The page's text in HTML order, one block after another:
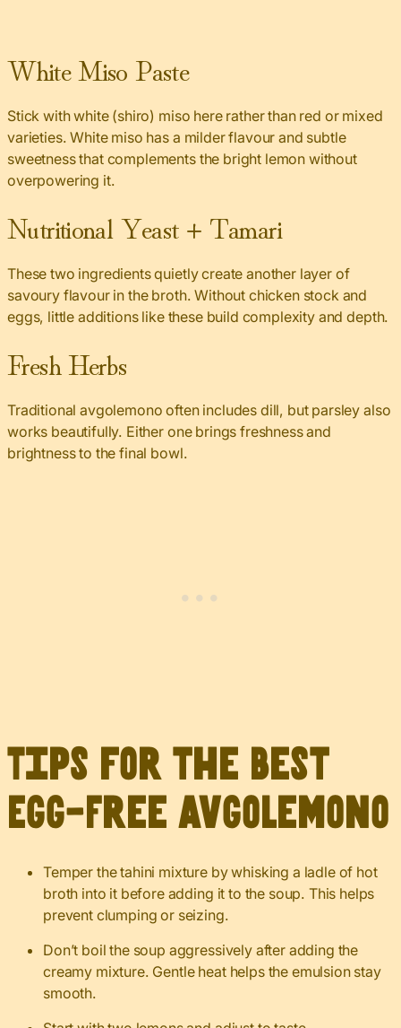
White Miso Paste
Stick with white (shiro) miso here rather than red or mixed
varieties. White miso has a milder flavour and subtle
sweetness that complements the bright lemon without
overpowering it.
Nutritional Yeast + Tamari
These two ingredients quietly create another layer of
savoury flavour in the broth. Without chicken stock and
eggs, little additions like these build complexity and depth.
Fresh Herbs
Traditional avgolemono often includes dill, but parsley also
works beautifully. Either one brings freshness and
brightness to the final bowl.
Tips for the Best
Egg-Free Avgolemono
Temper the tahini mixture by whisking a ladle of hot
broth into it before adding it to the soup. This helps
prevent clumping or seizing.
Don’t boil the soup aggressively after adding the
creamy mixture. Gentle heat helps the emulsion stay
smooth.